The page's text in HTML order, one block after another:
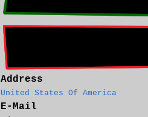
Address
United States Of America
E-Mail